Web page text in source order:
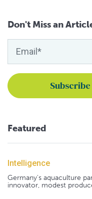
Don't Miss an
Featured
Intelligence
Germany's aquaculture
innovator, modest